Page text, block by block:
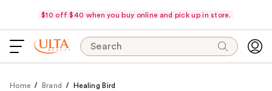
$10 off $40 when you buy online and pick up in store.
Search
Home Brand Healing Bird